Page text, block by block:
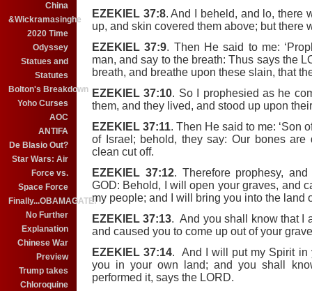
China
&Wickramasinghe
2020 Time
Odyssey
Statues and
Statutes
Bolton's Breakdown
Yoho Curses
AOC
ANTIFA
De Blasio Out?
Star Wars: Air
Force vs.
Space Force
Finally...OBAMAGATE!
No Further
Explanation
Chinese War
Preview
Trump takes
Chloroquine
EZEKIEL 37:8. And I beheld, and lo, there
up, and skin covered them above; but there
EZEKIEL 37:9. Then He said to me:
man, and say to the breath: Thus says the
breath, and breathe upon these slain, that
EZEKIEL 37:10. So I prophesied as he
them, and they lived, and stood up upon
EZEKIEL 37:11. Then He said to me: ‘Son
of Israel; behold, they say: Our bones
clean cut off.
EZEKIEL 37:12. Therefore prophesy,
GOD: Behold, I will open your graves, and
my people; and I will bring you into the land
EZEKIEL 37:13. And you shall know that I
and caused you to come up out of your
EZEKIEL 37:14. And I will put my Spirit in
you in your own land; and you shall
performed it, says the LORD.